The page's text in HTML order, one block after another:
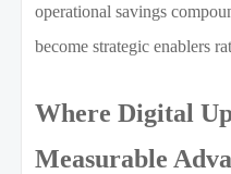
operational savings
become strategic enablers
Where Digital
Measurable